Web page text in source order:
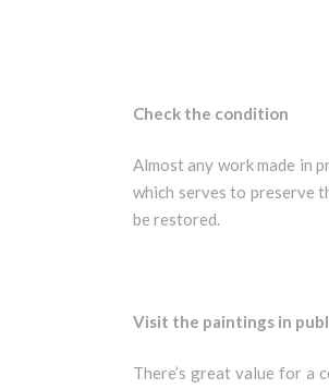
Check the condition
Almost any work made in
which serves to preserve
be restored.
Visit the paintings in
There’s great value for a